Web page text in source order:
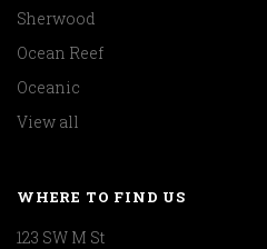
Sherwood
Ocean Reef
Oceanic
View all
WHERE TO FIND US
123 SW M St